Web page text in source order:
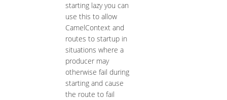
starting lazy you can
use this to allow
CamelContext and
routes to startup in
situations where a
producer may
otherwise fail during
starting and cause
the route to fail